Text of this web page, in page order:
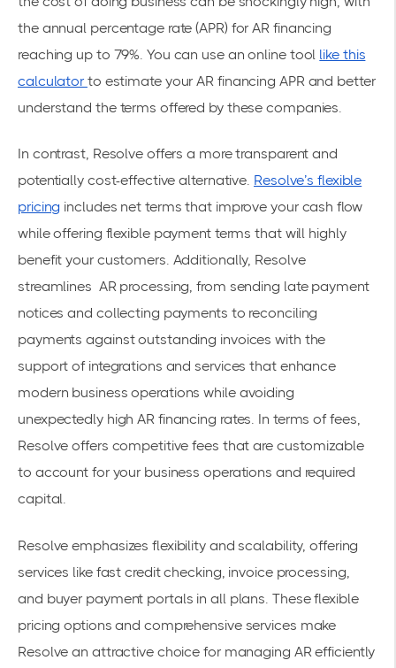
the annual percentage rate (APR) for AR financing
reaching up to 79%. You can use an online tool like this
calculator to estimate your AR financing APR and better
understand the terms offered by these companies.
In contrast, Resolve offers a more transparent and
potentially cost-effective alternative. Resolve’s flexible
pricing includes net terms that improve your cash flow
while offering flexible payment terms that will highly
benefit your customers. Additionally, Resolve
streamlines AR processing, from sending late payment
notices and collecting payments to reconciling
payments against outstanding invoices with the
support of integrations and services that enhance
modern business operations while avoiding
unexpectedly high AR financing rates. In terms of fees,
Resolve offers competitive fees that are customizable
to account for your business operations and required
capital.
Resolve emphasizes flexibility and scalability, offering
services like fast credit checking, invoice processing,
and buyer payment portals in all plans. These flexible
pricing options and comprehensive services make
Resolve an attractive choice for managing AR efficiently